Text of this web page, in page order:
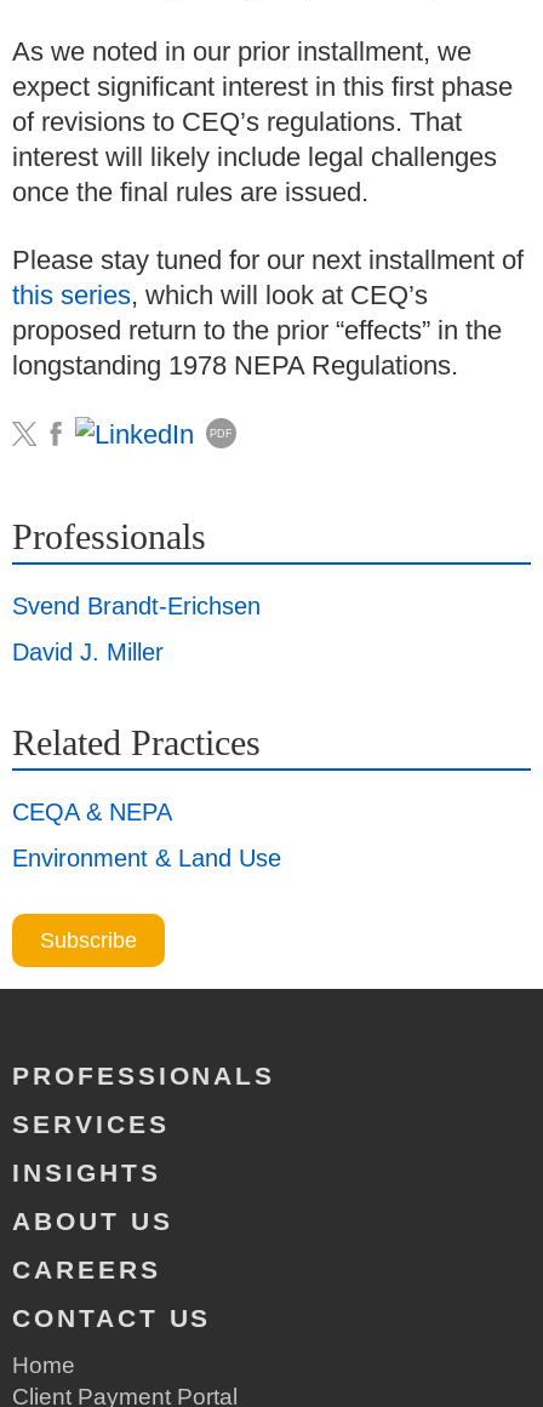
As we noted in our prior installment, we
expect significant interest in this first phase
of revisions to CEQ’s regulations. That
interest will likely include legal challenges
once the final rules are issued.
Please stay tuned for our next installment of
this series, which will look at CEQ’s
proposed return to the prior “effects” in the
longstanding 1978 NEPA Regulations.
PDF
Professionals
Svend Brandt-Erichsen
David J. Miller
Related Practices
CEQA & NEPA
Environment & Land Use
Subscribe
PROFESSIONALS
SERVICES
INSIGHTS
ABOUT US
CAREERS
CONTACT US
Home
Client Payment Portal